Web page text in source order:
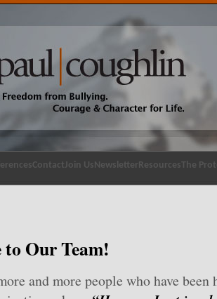
ContactJoin UsNewsletter ResourcesThe
to Our Team!
and more people who have been